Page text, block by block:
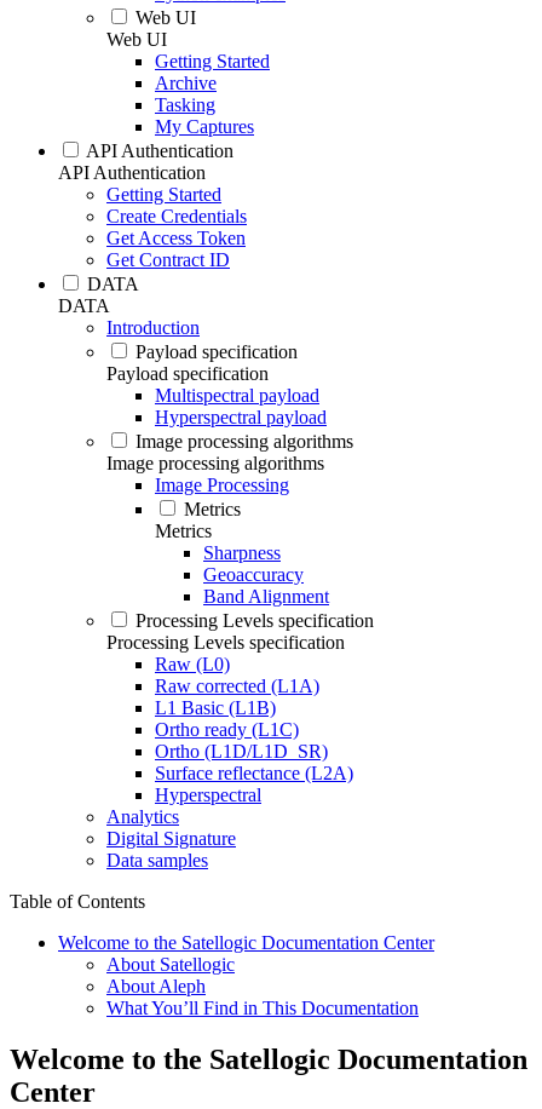
Web UI
Web UI
Getting Started
Archive
Tasking
My Captures
API Authentication
API Authentication
Getting Started
Create Credentials
Get Access Token
Get Contract ID
DATA
DATA
Introduction
Payload specification
Payload specification
Multispectral payload
Hyperspectral payload
Image processing algorithms
Image processing algorithms
Image Processing
Metrics
Metrics
Sharpness
Geoaccuracy
Band Alignment
Processing Levels specification
Processing Levels specification
Raw (L0)
Raw corrected (L1A)
L1 Basic (L1B)
Ortho ready (L1C)
Ortho (L1D/L1D_SR)
Surface reflectance (L2A)
Hyperspectral
Analytics
Digital Signature
Data samples
Table of Contents
Welcome to the Satellogic Documentation Center
About Satellogic
About Aleph
What You’ll Find in This Documentation
Welcome to the Satellogic Documentation
Center